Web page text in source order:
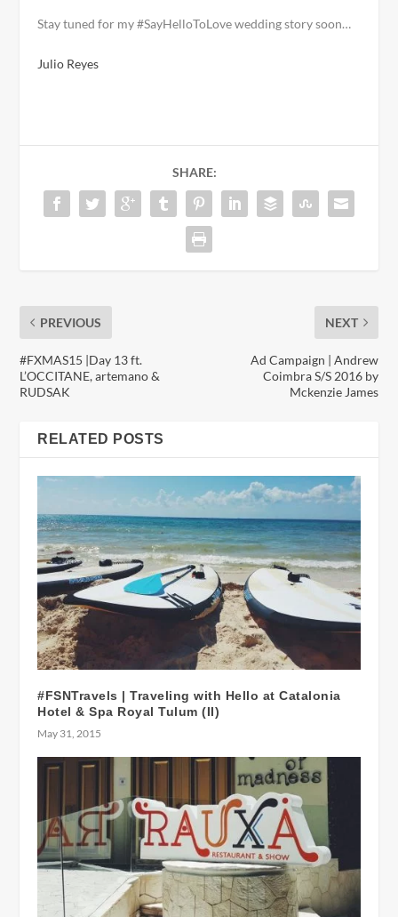
Stay tuned for my #SayHelloToLove wedding story soon…
Julio Reyes
SHARE:
PREVIOUS
#FXMAS15 |Day 13 ft.
L’OCCITANE, artemano &
RUDSAK
NEXT
Ad Campaign | Andrew
Coimbra S/S 2016 by
Mckenzie James
RELATED POSTS
#FSNTravels | Traveling with Hello at Catalonia
Hotel & Spa Royal Tulum (II)
May 31, 2015